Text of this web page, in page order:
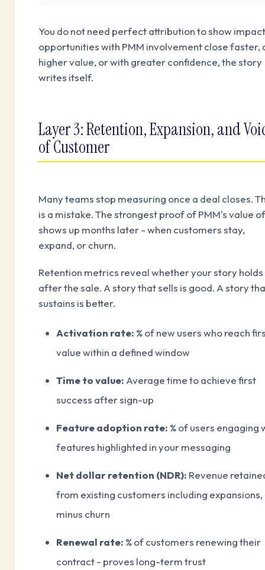
You do not need perfect attribution to show
opportunities with PMM involvement close faster,
higher value, or with greater confidence, the story
writes itself.
Layer 3: Retention, Expansion, and
of Customer
Many teams stop measuring once a deal closes.
is a mistake. The strongest proof of PMM's value
shows up months later - when customers stay,
expand, or churn.
Retention metrics reveal whether your story holds
after the sale. A story that sells is good. A story
sustains is better.
Activation rate: % of new users who reach
value within a defined window
Time to value: Average time to achieve first
success after sign-up
Feature adoption rate: % of users engaging
features highlighted in your messaging
Net dollar retention (NDR): Revenue
from existing customers including expansions,
minus churn
Renewal rate: % of customers renewing their
contract - proves long-term trust